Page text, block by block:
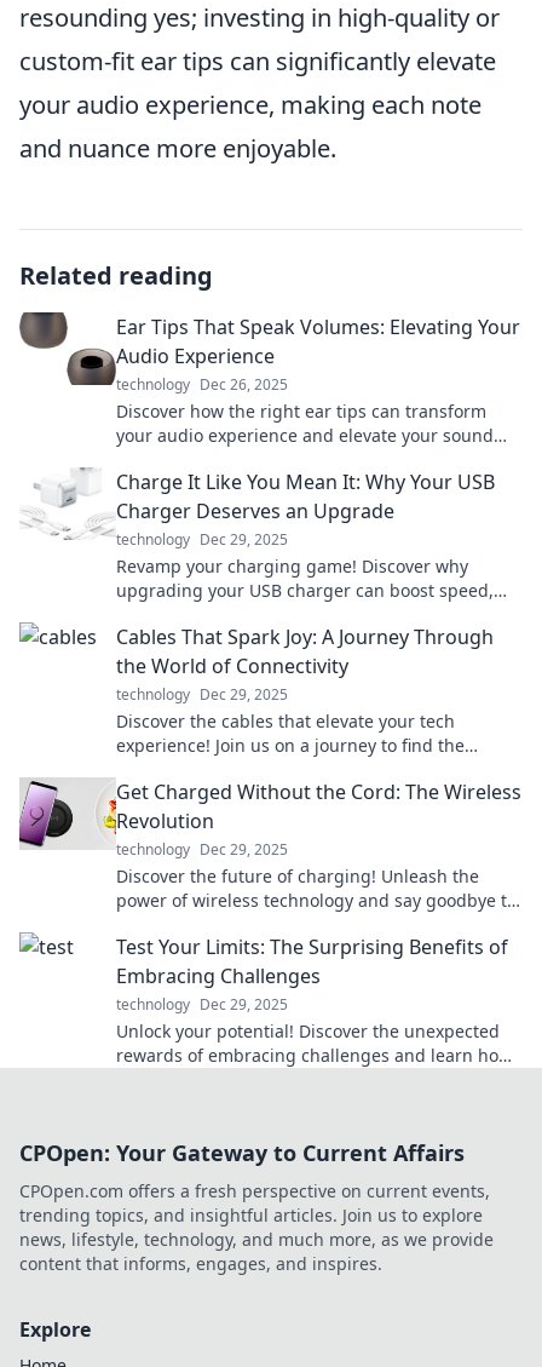
resounding yes; investing in high-quality or
custom-fit ear tips can significantly elevate
your audio experience, making each note
and nuance more enjoyable.
Related reading
Ear Tips That Speak Volumes: Elevating Your
Audio Experience
technology Dec 26, 2025
Discover how the right ear tips can transform
your audio experience and elevate your sound
Charge It Like You Mean It: Why Your USB
Charger Deserves an Upgrade
technology Dec 29, 2025
Revamp your charging game! Discover why
upgrading your USB charger can boost speed,
Cables That Spark Joy: A Journey Through
the World of Connectivity
technology Dec 29, 2025
Discover the cables that elevate your tech
experience! Join us on a journey to find the
Get Charged Without the Cord: The Wireless
Revolution
technology Dec 29, 2025
Discover the future of charging! Unleash the
power of wireless technology and say goodbye to
Test Your Limits: The Surprising Benefits of
Embracing Challenges
technology Dec 29, 2025
Unlock your potential! Discover the unexpected
rewards of embracing challenges and learn how
CPOpen: Your Gateway to Current Affairs
CPOpen.com offers a fresh perspective on current events,
trending topics, and insightful articles. Join us to explore
news, lifestyle, technology, and much more, as we provide
content that informs, engages, and inspires.
Explore